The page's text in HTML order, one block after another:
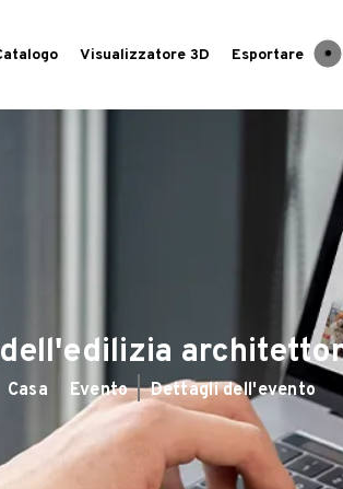
Visualizzatore 3D Esportare
Casa Evento Dettagli dell'evento